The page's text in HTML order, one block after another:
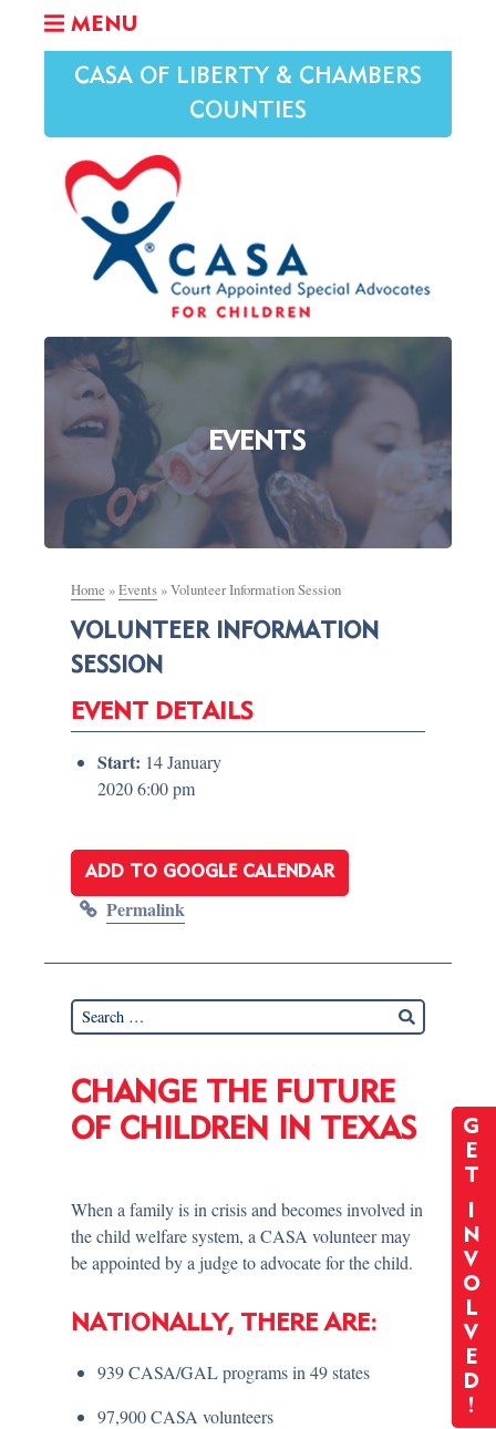
MENU
CASA OF LIBERTY & CHAMBERS
COUNTIES
EVENTS
G
E
T
I
N
V
O
L
V
E
D
!
Home »Events»Volunteer Information Session
VOLUNTEER INFORMATION
SESSION
EVENT DETAILS
Start: 14 January
2020 6:00 pm
ADD TO GOOGLE CALENDAR
Permalink
CHANGE THE FUTURE
OF CHILDREN IN TEXAS
When a family is in crisis and becomes involved in
the child welfare system, a CASA volunteer may
be appointed by a judge to advocate for the child.
NATIONALLY, THERE ARE:
939 CASA/GAL programs in 49 states
97,900 CASA volunteers